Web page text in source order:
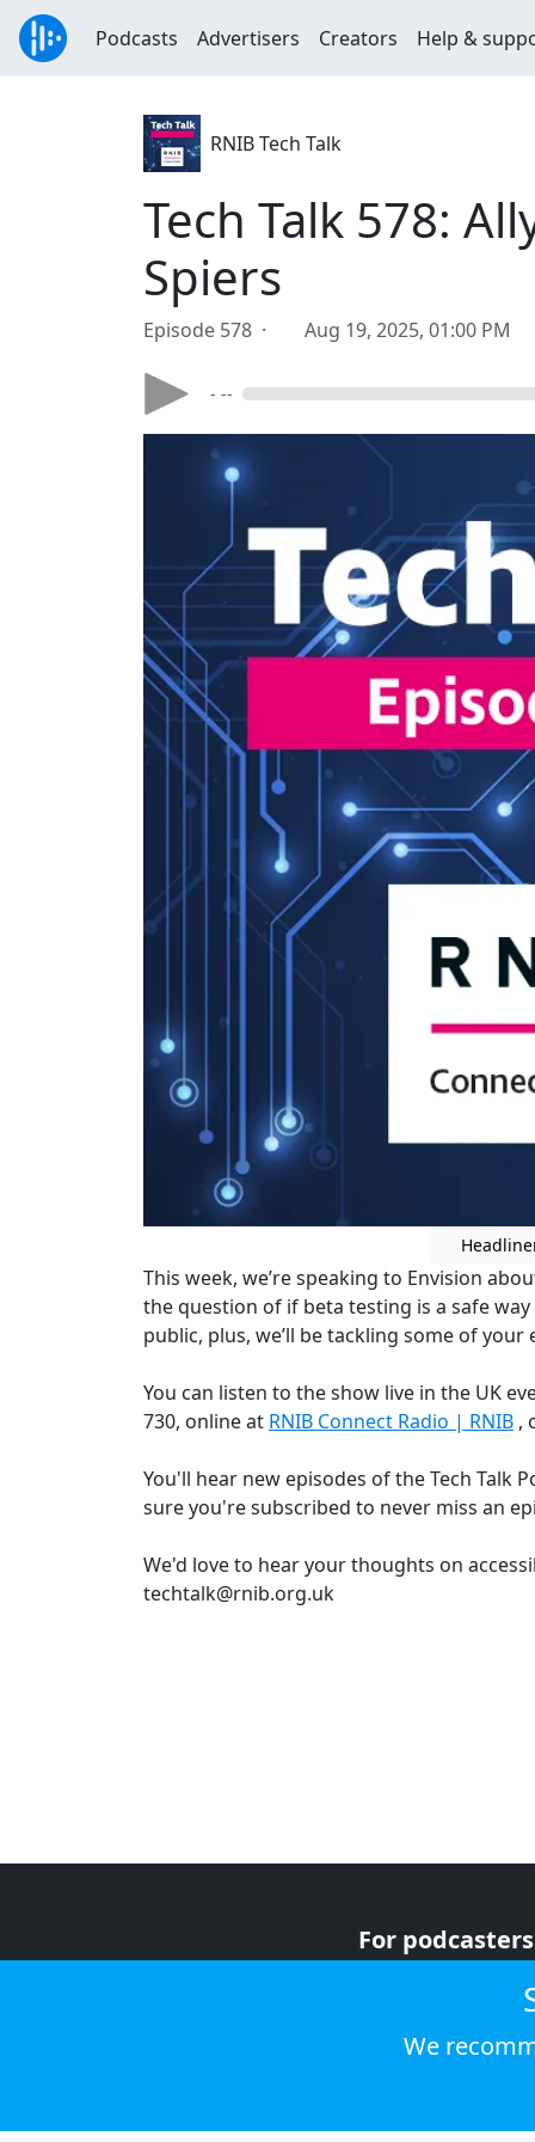
Podcasts Advertisers Creators Help &
RNIB Tech Talk
Tech Talk 578:
Spiers
Episode 578 · Aug 19, 2025, 01:00 PM
- --
This week, we’re speaking to Envision
the question of if beta testing is a safe
public, plus, we’ll be tackling some of your
You can listen to the show live in the UK
730, online at RNIB Connect Radio | RNIB ,
You'll hear new episodes of the Tech Talk
sure you're subscribed to never miss an
We'd love to hear your thoughts on
techtalk@rnib.org.uk
For podcasters
We